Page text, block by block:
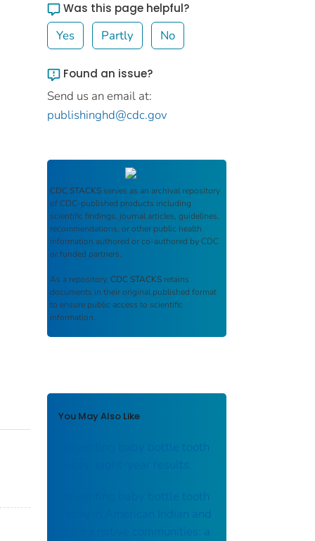
Was this page helpful?
Yes Partly No
Found an issue?
Send us an email at:
publishinghd@cdc.gov
CDC STACKS serves as an archival repository
of CDC-published products including
scientific findings, journal articles, guidelines,
recommendations, or other public health
information authored or co-authored by CDC
or funded partners.
As a repository, CDC STACKS retains
documents in their original published format
to ensure public access to scientific
information.
You May Also Like
Preventing baby bottle tooth
decay: eight-year results.
Preventing baby bottle tooth
decay in American Indian and
Alaska native communities: a